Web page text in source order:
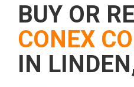
BUY OR
CONEX
IN